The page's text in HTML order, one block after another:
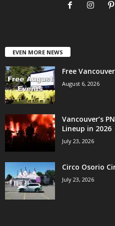
EVEN MORE NEWS
Free
August 6, 2026
Vancouver’s
Lineup in 2026
July 23, 2026
Circo Osorio
July 23, 2026